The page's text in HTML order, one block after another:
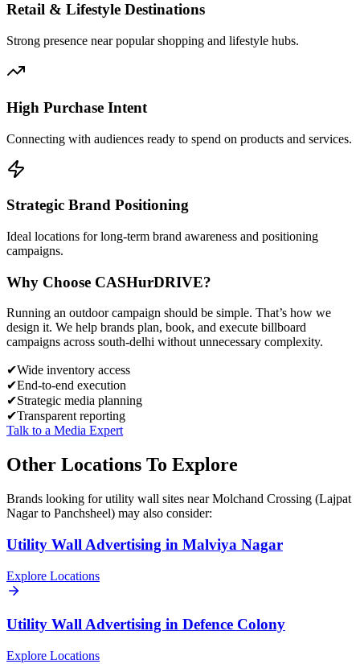
Retail & Lifestyle Destinations
Strong presence near popular shopping and lifestyle hubs.
High Purchase Intent
Connecting with audiences ready to spend on products and services.
Strategic Brand Positioning
Ideal locations for long-term brand awareness and positioning
campaigns.
Why Choose CASHurDRIVE?
Running an outdoor campaign should be simple. That’s how we
design it. We help brands plan, book, and execute billboard
campaigns across south-delhi without unnecessary complexity.
✔Wide inventory access
✔End-to-end execution
✔Strategic media planning
✔Transparent reporting
Talk to a Media Expert
Other Locations To Explore
Brands looking forutility wall sites near Molchand Crossing (Lajpat
Nagar to Panchsheel) may also consider:
Utility Wall Advertising in Malviya Nagar
Explore Locations
Utility WallAdvertising in Defence Colony
Explore Locations